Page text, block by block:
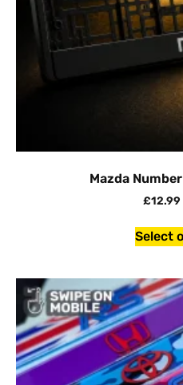
Mazda
£12.99
Select